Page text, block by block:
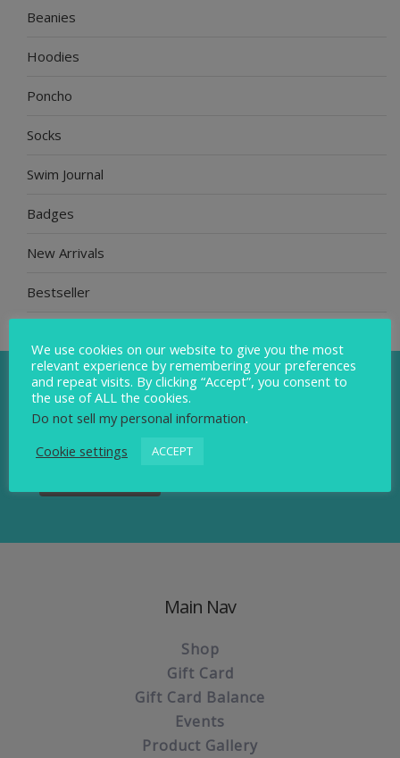
Beanies
Hoodies
Poncho
Socks
Swim Journal
Badges
New Arrivals
Bestseller
Sign up to our newsletter.
Main Nav
Shop
Gift Card
Gift Card Balance
Events
Product Gallery
We use cookies on our website to give you the most
relevant experience by remembering your preferences
and repeat visits. By clicking “Accept”, you consent to
the use of ALL the cookies.
Do not sell my personal information.
Cookie settings
ACCEPT